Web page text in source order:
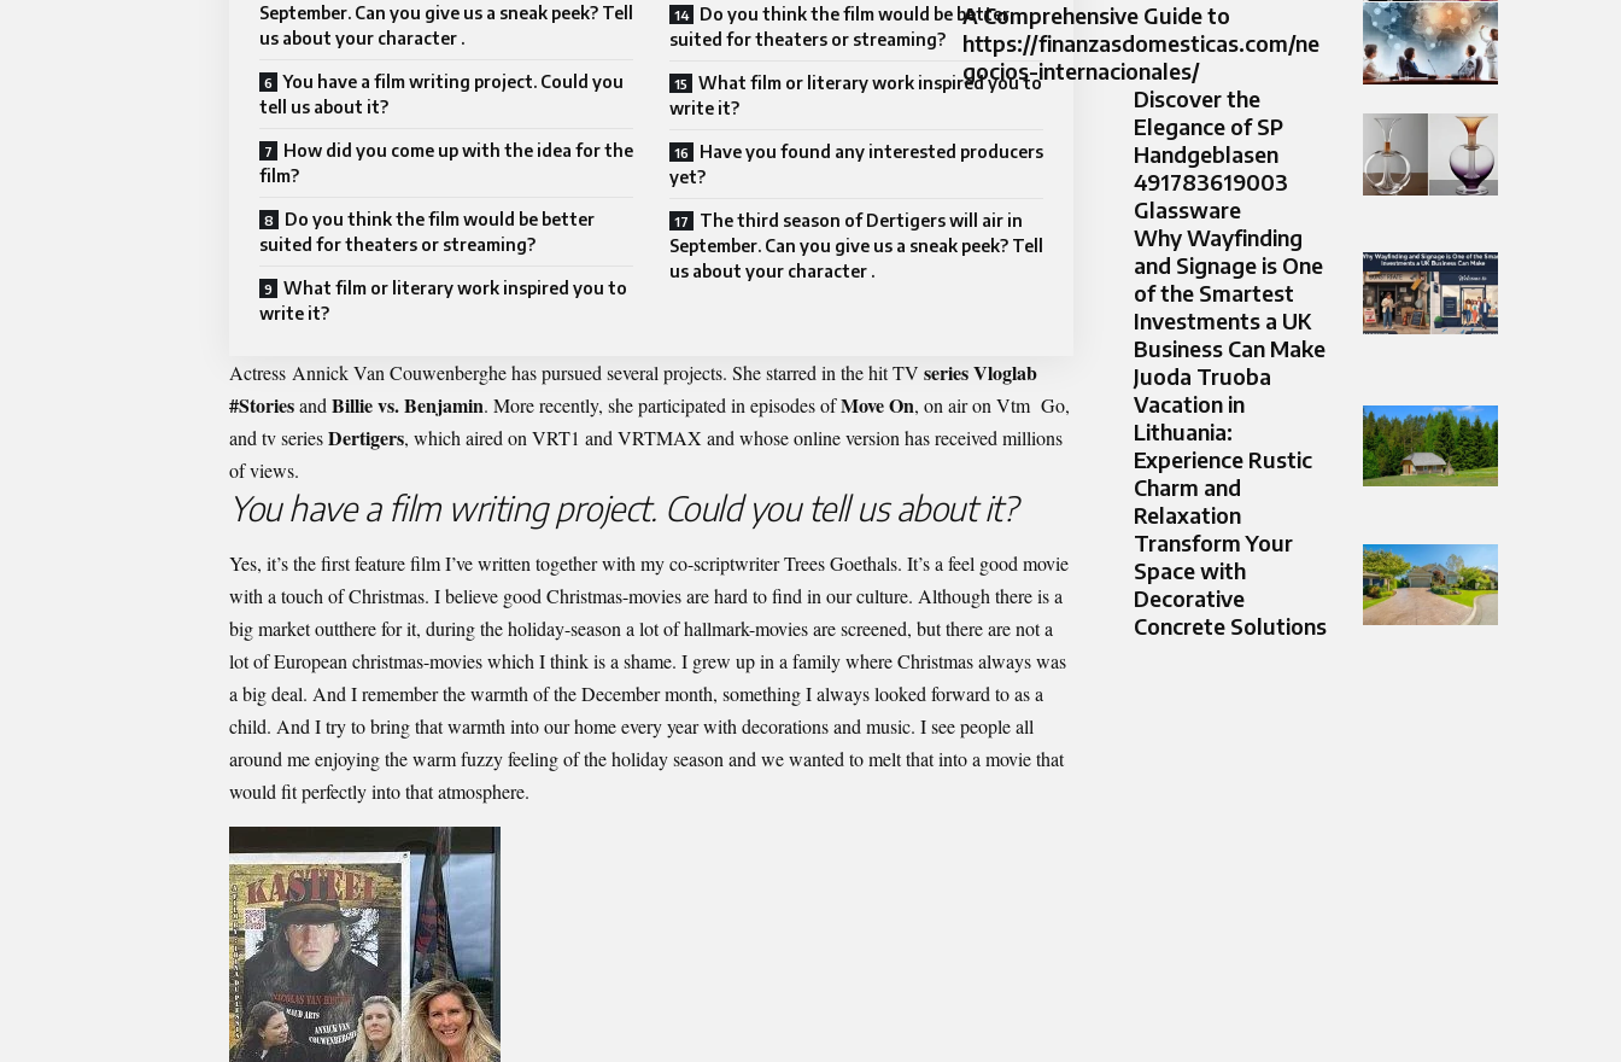
September. Can you give us a sneak peek? Tell
us about your character .
You have a film writing project. Could you
tell us about it?
How did you come up with the idea for the
film?
Do you think the film would be better
suited for theaters or streaming?
What film or literary work inspired you to
write it?
Do you think the film would be better
suited for theaters or streaming?
What film or literary work inspired you to
write it?
Have you found any interested producers
yet?
The third season of Dertigers will air in
September. Can you give us a sneak peek? Tell
us about your character .
Actress Annick Van Couwenberghehas pursued several projects. She starred in the hit TV series Vloglab
#StoriesandBillie vs. Benjamin. More recently, she participated in episodes ofMove On, on air on Vtm Go,
and tv seriesDertigers, which aired on VRT1 and VRTMAX and whose online version has received millions
of views.
You have a film writing project. Could you tell us about it?
Yes, it’s the first feature film I’ve written together with my co-scriptwriter Trees Goethals. It’s a feel good movie
with a touch of Christmas. I believe good Christmas-movies are hard to find in our culture. Although there is a
big market outthere for it, during the holiday-season a lot of hallmark-movies are screened, but there are not a
lot of European christmas-movies which I think is a shame. I grew up in a family where Christmas always was
a big deal. And I remember the warmth of the December month, something I always looked forward to as a
child. And I try to bring that warmth into our home every year with decorations and music. I see people all
around me enjoying the warm fuzzy feeling of the holiday season and we wanted to melt that into a movie that
would fit perfectly into that atmosphere.
A Comprehensive Guide to
https://finanzasdomesticas.com/ne
gocios-internacionales/
Discover the
Elegance of SP
Handgeblasen
491783619003
Glassware
Why Wayfinding
and Signage is One
of the Smartest
Investments a UK
Business Can Make
Juoda Truoba
Vacation in
Lithuania:
Experience Rustic
Charm and
Relaxation
Transform Your
Space with
Decorative
Concrete Solutions